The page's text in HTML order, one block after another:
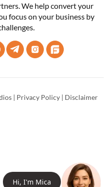
Hi, I'm Mica
We help convert your
focus on your business by
| Privacy Policy | Disclaimer